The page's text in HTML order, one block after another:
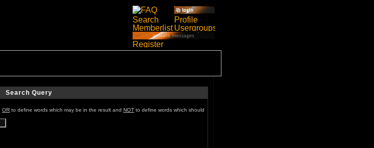
Search Query
OR to define words which may be in the result and NOT to define words which should